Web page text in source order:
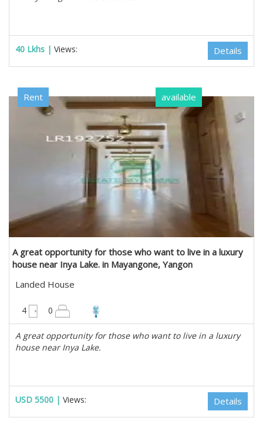
40 Lkhs | Views: Details
Rent available
A great opportunity for those who want to live in a luxury
house near Inya Lake. in Mayangone, Yangon
Landed House
4 0
A great opportunity for those who want to live in a luxury
house near Inya Lake.
USD 5500 | Views: Details